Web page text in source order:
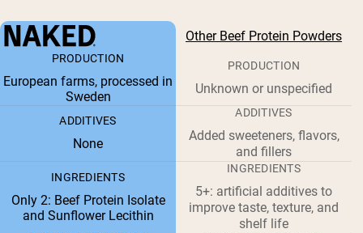
Other Beef Protein Powders
PRODUCTION
European farms, processed in
Sweden
PRODUCTION
Unknown or unspecified
ADDITIVES
None
ADDITIVES
Added sweeteners, flavors,
and fillers
INGREDIENTS
Only 2: Beef Protein Isolate
and Sunflower Lecithin
INGREDIENTS
5+: artificial additives to
improve taste, texture, and
shelf life